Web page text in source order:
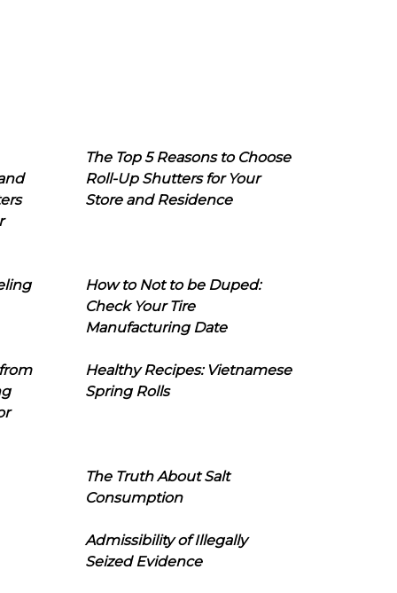
The Top 5 Reasons to Choose
Roll-Up Shutters for Your
Store and Residence
How to Not to be Duped:
Check Your Tire
Manufacturing Date
Healthy Recipes: Vietnamese
Spring Rolls
The Truth About Salt
Consumption
Admissibility of Illegally
Seized Evidence